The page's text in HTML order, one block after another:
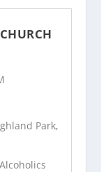
Park,